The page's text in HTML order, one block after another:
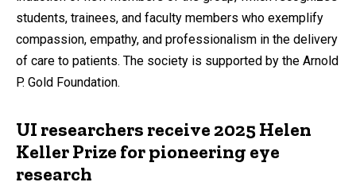
students, trainees, and faculty members who exemplify
compassion, empathy, and professionalism in the delivery
of care to patients. The society is supported by the Arnold
P. Gold Foundation.
UI researchers receive 2025 Helen
Keller Prize for pioneering eye
research